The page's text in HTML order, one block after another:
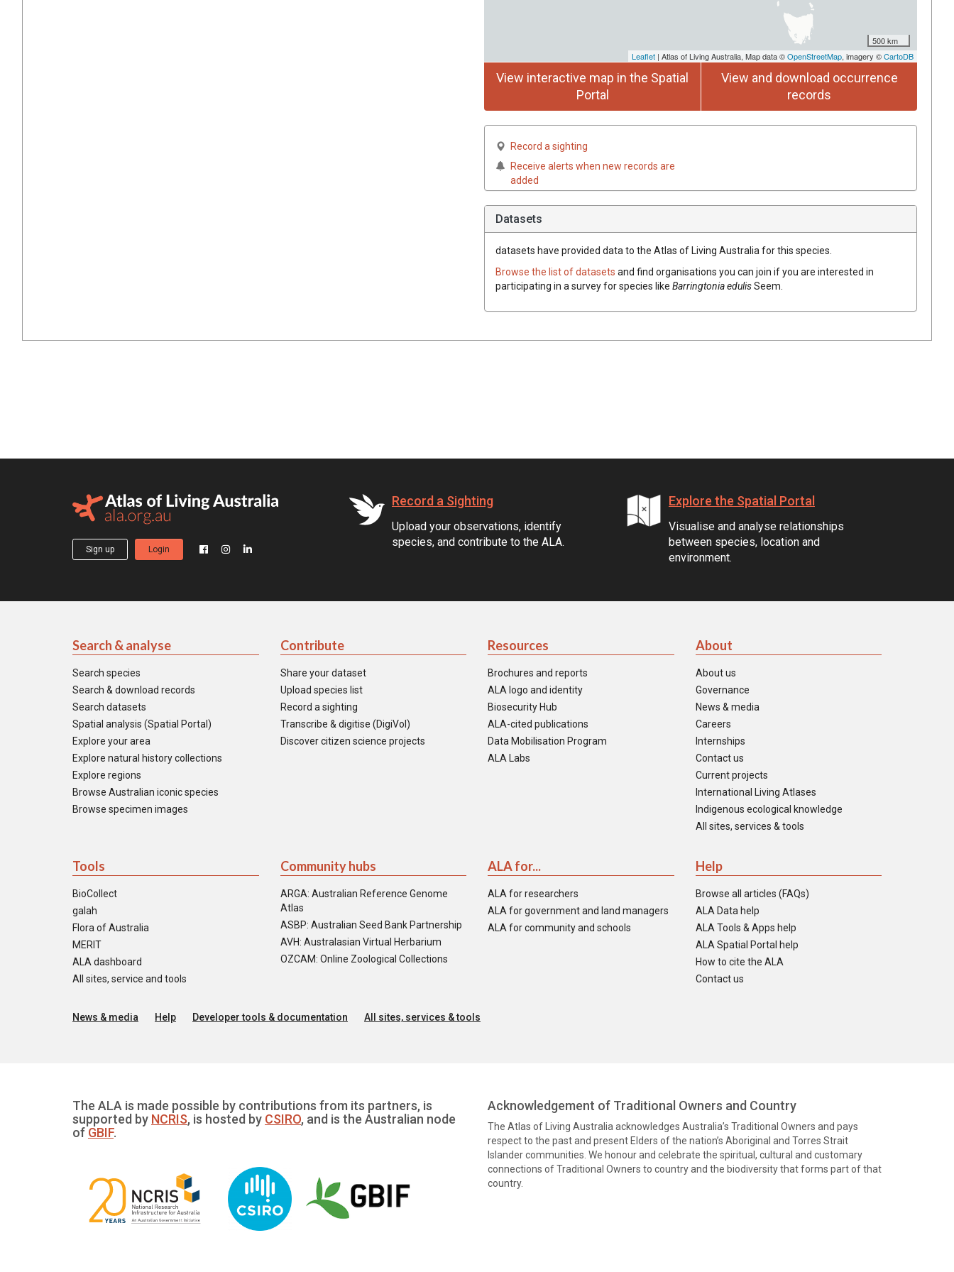
500 km
Leaflet | Atlas of Living Australia, Map data ©OpenStreetMap, imagery ©CartoDB
View interactive map in the Spatial
Portal
View and download occurrence
records
Record a sighting
Receive alerts when new records are
added
Datasets
datasets have provided data to the Atlas of Living Australia for this species.
Browse the list of datasets and find organisations you can join if you are interested in
participating in a survey for species like BarringtoniaedulisSeem.
Sign up Login
Record a Sighting
Upload your observations, identify
species, and contribute to the ALA.
Explore the Spatial Portal
Visualise and analyse relationships
between species, location and
environment.
Search & analyse
Search species
Search & download records
Search datasets
Spatial analysis (Spatial Portal)
Explore your area
Explore natural history collections
Explore regions
Browse Australian iconic species
Browse specimen images
Contribute
Share your dataset
Upload species list
Record a sighting
Transcribe & digitise (DigiVol)
Discover citizen science projects
Resources
Brochures and reports
ALA logo and identity
Biosecurity Hub
ALA-cited publications
Data Mobilisation Program
ALA Labs
About
About us
Governance
News & media
Careers
Internships
Contact us
Current projects
International Living Atlases
Indigenous ecological knowledge
All sites, services & tools
Tools
BioCollect
galah
Flora of Australia
MERIT
ALA dashboard
All sites, service and tools
Community hubs
ARGA: Australian Reference Genome
Atlas
ASBP: Australian Seed Bank Partnership
AVH: Australasian Virtual Herbarium
OZCAM: Online Zoological Collections
ALA for...
ALA for researchers
ALA for government and land managers
ALA for community and schools
Help
Browse all articles (FAQs)
ALA Data help
ALA Tools & Apps help
ALA Spatial Portal help
How to cite the ALA
Contact us
News & media Help Developer tools & documentation All sites, services & tools
The ALA is made possible by contributions from its partners, is
supported by NCRIS, is hosted by CSIRO, and is the Australian node
of GBIF.
Acknowledgement of Traditional Owners and Country
The Atlas of Living Australia acknowledges Australia’s Traditional Owners and pays
respect to the past and present Elders of the nation’s Aboriginal and Torres Strait
Islander communities. We honour and celebrate the spiritual, cultural and customary
connections of Traditional Owners to country and the biodiversity that forms part of that
country.